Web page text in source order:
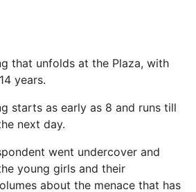
that unfolds at the Plaza, with
years.
starts as early as 8 and runs till
next day.
went undercover and
young girls and their
about the menace that has